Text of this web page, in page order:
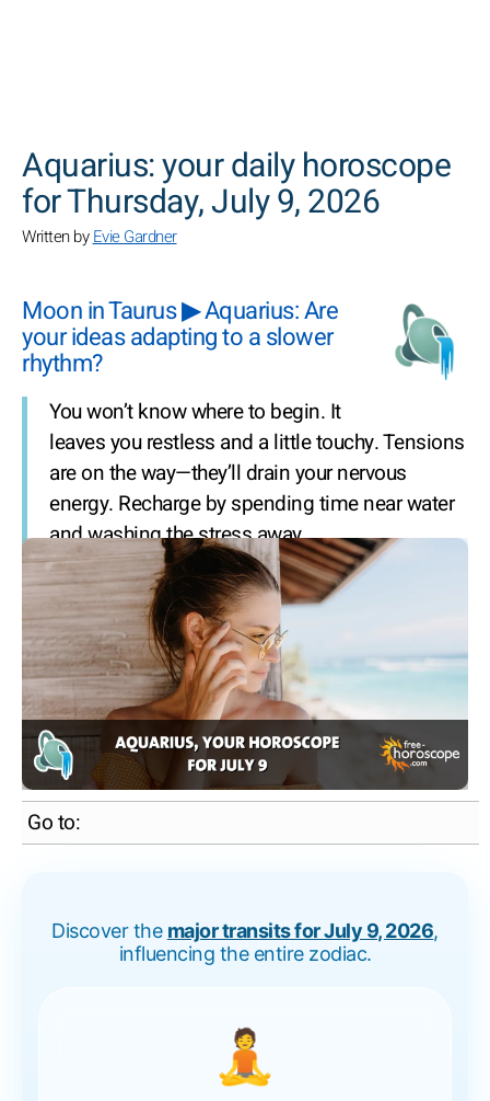
Aquarius: your daily horoscope
for Thursday, July 9, 2026
Written byEvie Gardner
Moon in Taurus ▶ Aquarius: Are
your ideas adapting to a slower
rhythm?
You won’t know where to begin. It
leaves you restless and a little touchy. Tensions
are on the way—they’ll drain your nervous
energy. Recharge by spending time near water
and washing the stress away.
Go to:
Discover the major transits for July 9, 2026,
influencing the entire zodiac.
🧘